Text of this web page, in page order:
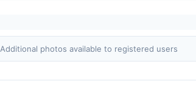
Additional photos available to registered users